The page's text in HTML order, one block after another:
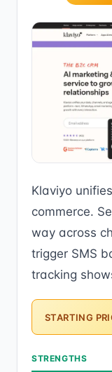
Klaviyo
commerce.
way across
trigger SMS
tracking
STARTING
STRENGTHS